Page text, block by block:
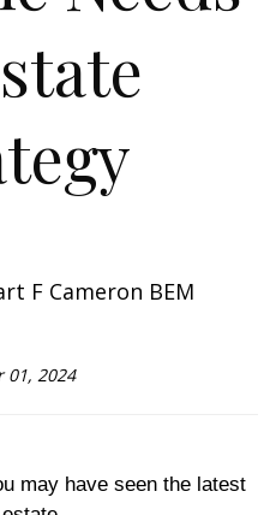
F Cameron BEM
01, 2024
may have seen the latest